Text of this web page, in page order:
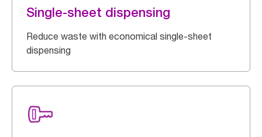
Single-sheet dispensing
Reduce waste with economical single-sheet
dispensing